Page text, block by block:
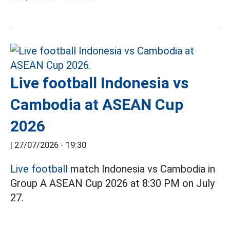
Live football Indonesia vs
Cambodia at ASEAN Cup
2026
| 27/07/2026 - 19:30
Live football match Indonesia vs Cambodia in
Group A ASEAN Cup 2026 at 8:30 PM on July
27.